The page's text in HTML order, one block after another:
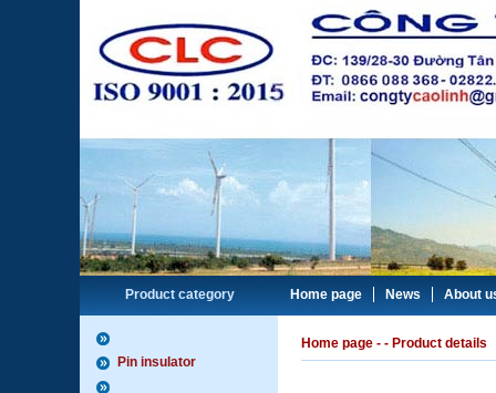
Product category Home page News About
Pin insulator
Home page- - Product details